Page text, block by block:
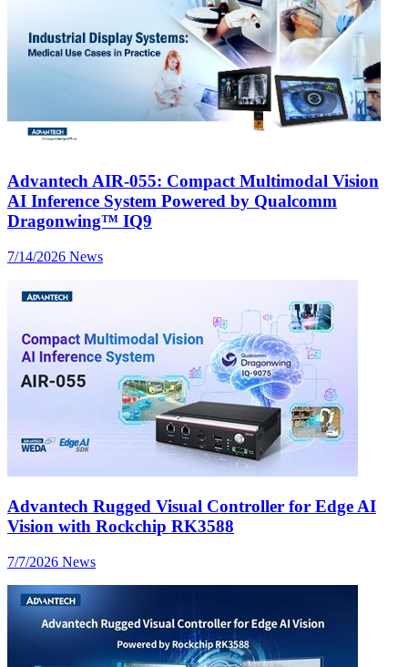
Advantech AIR-055: Compact Multimodal Vision
AI Inference System Powered by Qualcomm
Dragonwing™ IQ9
7/14/2026 News
Advantech Rugged Visual Controller for Edge AI
Vision with Rockchip RK3588
7/7/2026 News